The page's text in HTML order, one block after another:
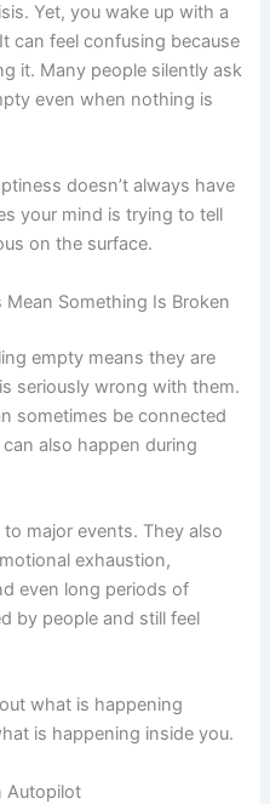
Yet, you wake up with a
can feel confusing because
it. Many people silently ask
even when nothing is
doesn’t always have
your mind is trying to tell
on the surface.
Mean Something Is Broken
empty means they are
seriously wrong with them.
sometimes be connected
also happen during
major events. They also
exhaustion,
even long periods of
by people and still feel
what is happening
is happening inside you.
Autopilot